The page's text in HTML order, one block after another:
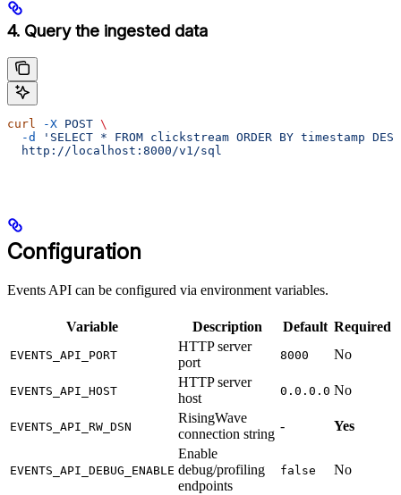
4. Query the ingested data
curl -X POST \
  -d
'SELECT * FROM clickstream ORDER BY timestamp
  http://localhost:8000/v1/sql
Configuration
Events API can be configured via environment variables.
Variable Description Default Required
EVENTS_API_PORT
HTTP server
port
8000 No
EVENTS_API_HOST
HTTP server
host
0.0.0.0 No
EVENTS_API_RW_DSN
RisingWave
connection string
- Yes
EVENTS_API_DEBUG_ENABLE
Enable
debug/profiling
endpoints
false No